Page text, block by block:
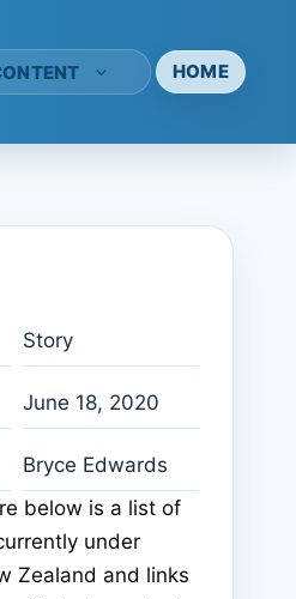
HOME
Story
June 18, 2020
Bryce Edwards
below is a list of
under
Zealand and links